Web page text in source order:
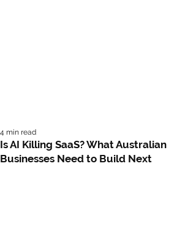
Is AI Killing SaaS? What Australian
Businesses Need to Build Next
4 min read